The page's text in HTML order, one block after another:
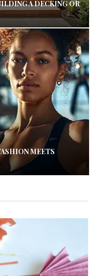
A DECKING OR
MEETS